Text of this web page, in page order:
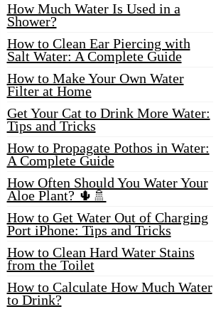
How Much Water Is Used in a
Shower?
How to Clean Ear Piercing with
Salt Water: A Complete Guide
How to Make Your Own Water
Filter at Home
Get Your Cat to Drink More Water:
Tips and Tricks
How to Propagate Pothos in Water:
A Complete Guide
How Often Should You Water Your
Aloe Plant? 🌵🚿
How to Get Water Out of Charging
Port iPhone: Tips and Tricks
How to Clean Hard Water Stains
from the Toilet
How to Calculate How Much Water
to Drink?